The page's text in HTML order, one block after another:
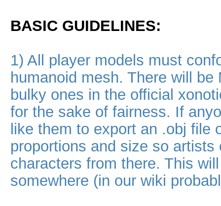
BASIC GUIDELINES:
1) All player models must
humanoid mesh. There will
bulky ones in the official
for the sake of fairness. If
like them to export an .obj file
proportions and size so
characters from there. This
somewhere (in our wiki